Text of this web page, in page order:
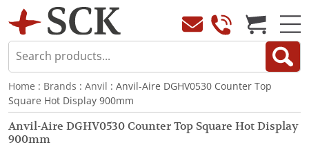
Home : Brands : Anvil
: Anvil-Aire DGHV0530 Counter Top
Square Hot Display 900mm
Anvil-Aire DGHV0530 Counter Top Square Hot Display
900mm